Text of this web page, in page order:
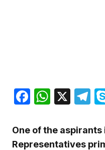
Facebook
X
One of the aspirants
Representatives